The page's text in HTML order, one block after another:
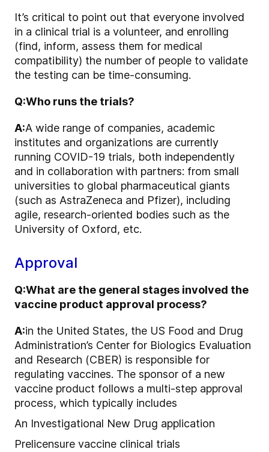
It’s critical to point out that everyone involved
in a clinical trial is a volunteer, and enrolling
(find, inform, assess them for medical
compatibility) the number of people to validate
the testing can be time-consuming.
Q:Who runs the trials?
A:A wide range of companies, academic
institutes and organizations are currently
running COVID-19 trials, both independently
and in collaboration with partners: from small
universities to global pharmaceutical giants
(such as AstraZeneca and Pfizer), including
agile, research-oriented bodies such as the
University of Oxford, etc.
Approval
Q:What are the general stages involved the
vaccine product approval process?
A:in the United States, the US Food and Drug
Administration’s Center for Biologics Evaluation
and Research (CBER) is responsible for
regulating vaccines. The sponsor of a new
vaccine product follows a multi-step approval
process, which typically includes
An Investigational New Drug application
Prelicensure vaccine clinical trials